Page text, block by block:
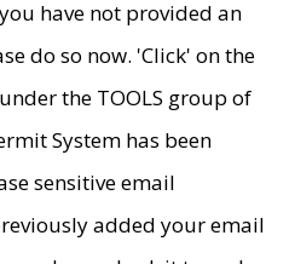
have not provided an
do so now. 'Click' on the
the TOOLS group of
System has been
sensitive email
added your email